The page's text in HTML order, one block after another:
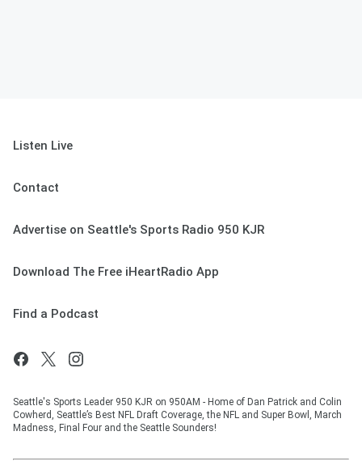
Listen Live
Contact
Advertise on Seattle's Sports Radio 950 KJR
Download The Free iHeartRadio App
Find a Podcast
Seattle's Sports Leader 950 KJR on 950AM - Home of Dan Patrick and Colin
Cowherd, Seattle’s Best NFL Draft Coverage, the NFL and Super Bowl, March
Madness, Final Four and the Seattle Sounders!